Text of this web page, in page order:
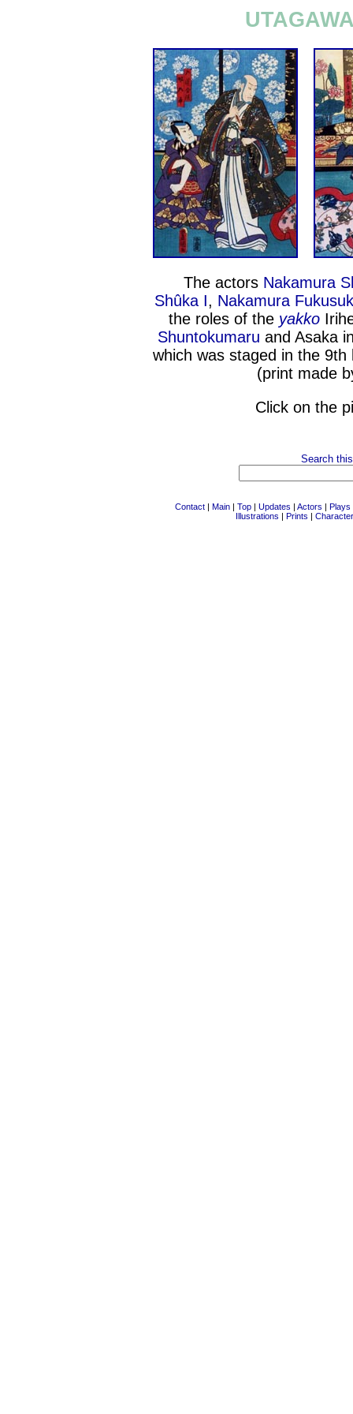
The actors Nakamura
Shûka I, Nakamura
the roles of the yakko
Shuntokumaru and Asaka
which was staged in the
(print made
Click on the
Search
Contact | Main | Top | Updates | Actors | Plays
Illustrations | Prints |